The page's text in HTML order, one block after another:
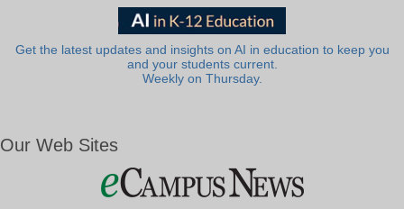
Get the latest updates and insights on AI in education to keep you
and your students current.
Weekly on Thursday.
Our Web Sites